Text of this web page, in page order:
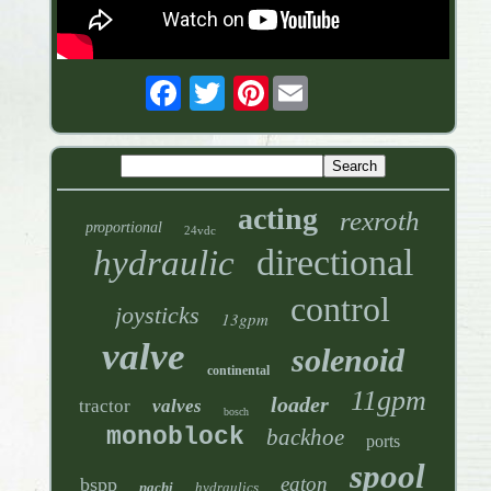
Pinterest
proportional 24vdc acting rexroth
hydraulic directional
joysticks 13gpm control
valve continental solenoid
tractor valves bosch loader 11gpm
monoblock backhoe ports
bspp nachi hydraulics eaton spool